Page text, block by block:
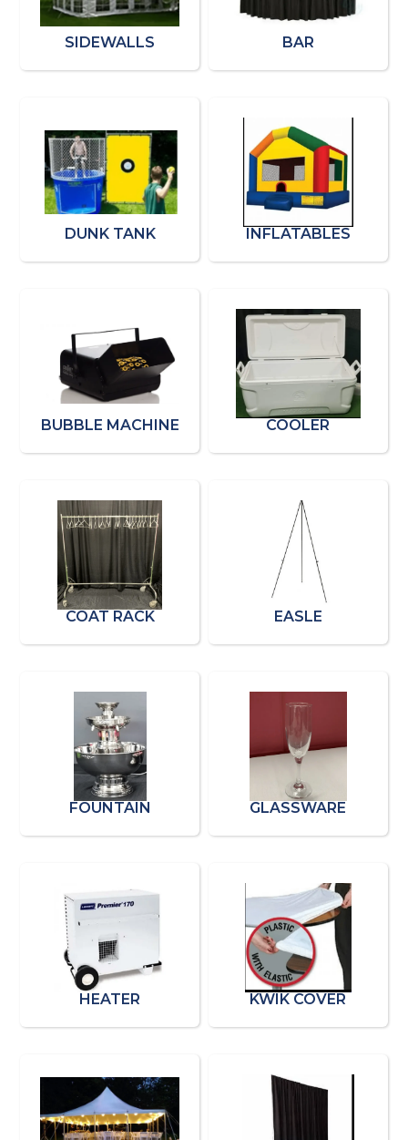
SIDEWALLS BAR
DUNK TANK INFLATABLES
BUBBLE MACHINE COOLER
COAT RACK EASLE
FOUNTAIN GLASSWARE
HEATER KWIK COVER